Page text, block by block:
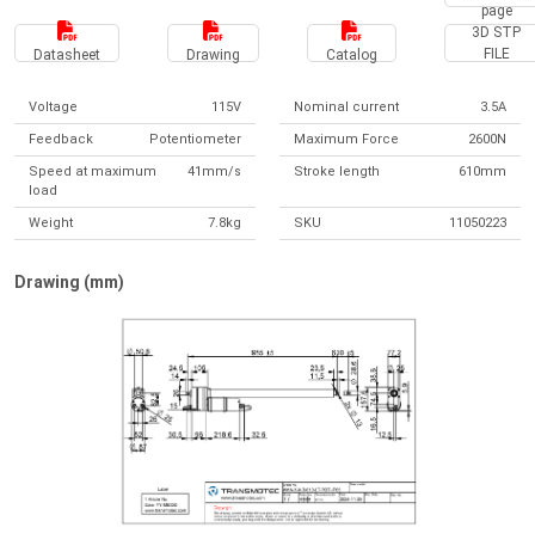
page
Datasheet Drawing Catalog
3D STP
FILE
Voltage 115V Nominal current 3.5A
Feedback Potentiometer Maximum Force 2600N
Speed at maximum
load
41mm/s Stroke length 610mm
Weight 7.8kg SKU 11050223
Drawing (mm)